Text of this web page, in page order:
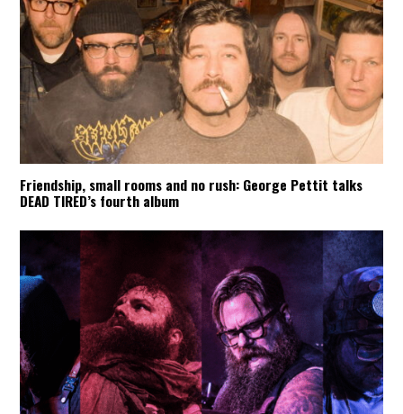
Friendship, small rooms and no rush: George Pettit talks
DEAD TIRED’s fourth album